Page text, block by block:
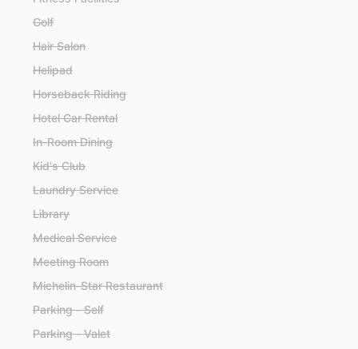
Golf
Hair Salon
Helipad
Horseback Riding
Hotel Car Rental
In-Room Dining
Kid's Club
Laundry Service
Library
Medical Service
Meeting Room
Michelin-Star Restaurant
Parking - Self
Parking - Valet